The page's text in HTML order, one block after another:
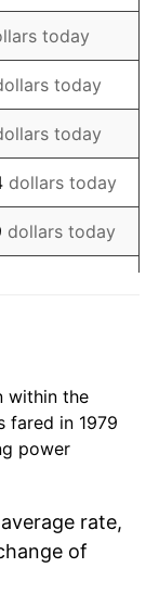
today
today
today
dollars today
dollars today
dollars
dollars
within the
fared in 1979
power
average rate,
of